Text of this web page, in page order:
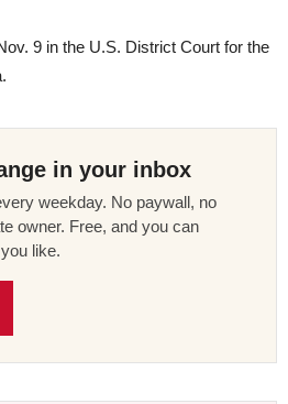
9 in the U.S. District Court for the
in your inbox
weekday. No paywall, no
owner. Free, and you can
like.